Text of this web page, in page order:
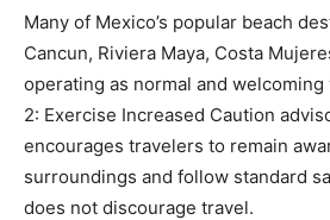
Many of Mexico’s popular beach
Cancun, Riviera Maya, Costa
operating as normal and
2: Exercise Increased Caution
encourages travelers to remain
surroundings and follow standard
does not discourage travel.